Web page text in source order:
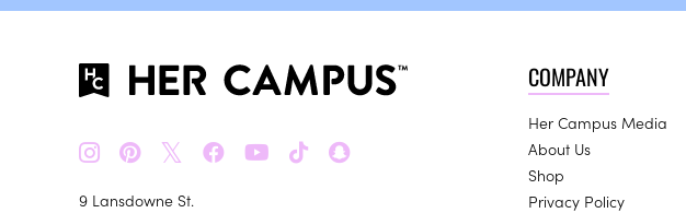
𝕏
9 Lansdowne St.
COMPANY
Her Campus Media
About Us
Shop
Privacy Policy